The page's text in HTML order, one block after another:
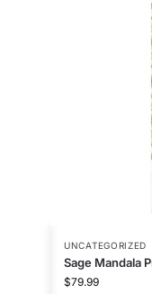
UNCATEGORIZED
Sage Mandala
$79.99